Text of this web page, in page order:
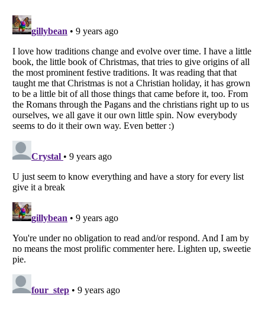
Listverseis a Trademark of Listverse Ltd
Copyright (c) 2007–2026 Listverse Ltd
All Rights Reserved |Terms Of Use |Privacy Policy|Cookie Policy
Your Privacy Choices
Do not share or sell my personal information
Notice at Collection